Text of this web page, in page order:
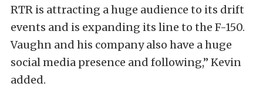
RTR is attracting a huge audience to its drift
events and is expanding its line to the F-150.
Vaughn and his company also have a huge
social media presence and following,” Kevin
added.